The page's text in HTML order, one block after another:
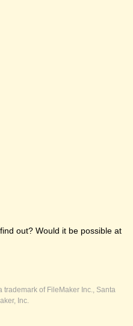
out? Would it be possible at
of FileMaker Inc., Santa
Inc.